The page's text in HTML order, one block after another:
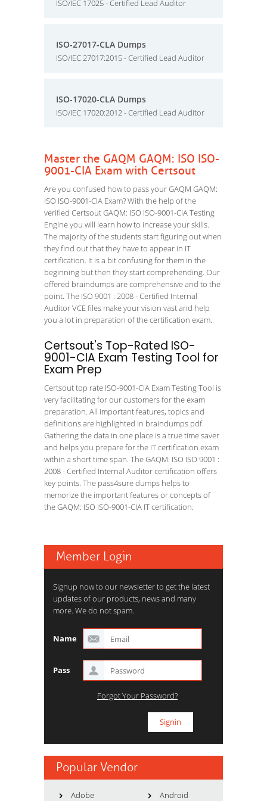
ISO/IEC 17025 - Certified Lead Auditor
ISO-27017-CLA Dumps
ISO/IEC 27017:2015 - Certified Lead Auditor
ISO-17020-CLA Dumps
ISO/IEC 17020:2012 - Certified Lead Auditor
Master the GAQM GAQM: ISO ISO-
9001-CIA Exam with Certsout
Are you confused how to pass your GAQM GAQM:
ISO ISO-9001-CIA Exam? With the help of the
verified Certsout GAQM: ISO ISO-9001-CIA Testing
Engine you will learn how to increase your skills.
The majority of the students start figuring out when
they find out that they have to appear in IT
certification. It is a bit confusing for them in the
beginning but then they start comprehending. Our
offered braindumps are comprehensive and to the
point. The ISO 9001 : 2008 - Certified Internal
Auditor VCE files make your vision vast and help
you a lot in preparation of the certification exam.
Certsout's Top-Rated ISO-
9001-CIA Exam Testing Tool for
Exam Prep
Certsout top rate ISO-9001-CIA Exam Testing Tool is
very facilitating for our customers for the exam
preparation. All important features, topics and
definitions are highlighted in braindumps pdf.
Gathering the data in one place is a true time saver
and helps you prepare for the IT certification exam
within a short time span. The GAQM: ISO ISO 9001 :
2008 - Certified Internal Auditor certification offers
key points. The pass4sure dumps helps to
memorize the important features or concepts of
the GAQM: ISO ISO-9001-CIA IT certification.
Member Login
Signup now to our newsletter to get the latest
updates of our products, news and many
more. We do not spam.
Name
Pass
Forgot Your Password?
Popular Vendor
Adobe
Android